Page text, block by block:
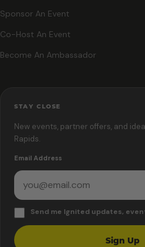
Sponsor An Event
Co-Host An Event
Become An Ambassador
STAY CLOSE
New events, partner offers, and
Rapids.
Email Address
Send me Ignited updates,
Sign Up